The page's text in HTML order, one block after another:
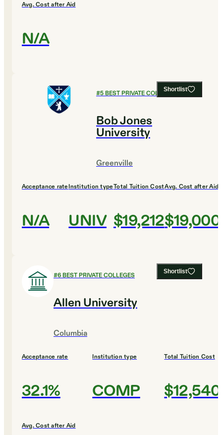
Avg. Cost after Aid
N/A
Shortlist
#5BEST PRIVATE COLLEGES
Bob Jones
University
Greenville
Acceptance rate
N/A
Institution type
UNIV
Total Tuition Cost
$19,212
Avg. Cost after Aid
$19,000
Shortlist
#6BEST PRIVATE COLLEGES
Allen University
Columbia
Acceptance rate
32.1%
Institution type
COMP
Total Tuition Cost
$12,540
Avg. Cost after Aid